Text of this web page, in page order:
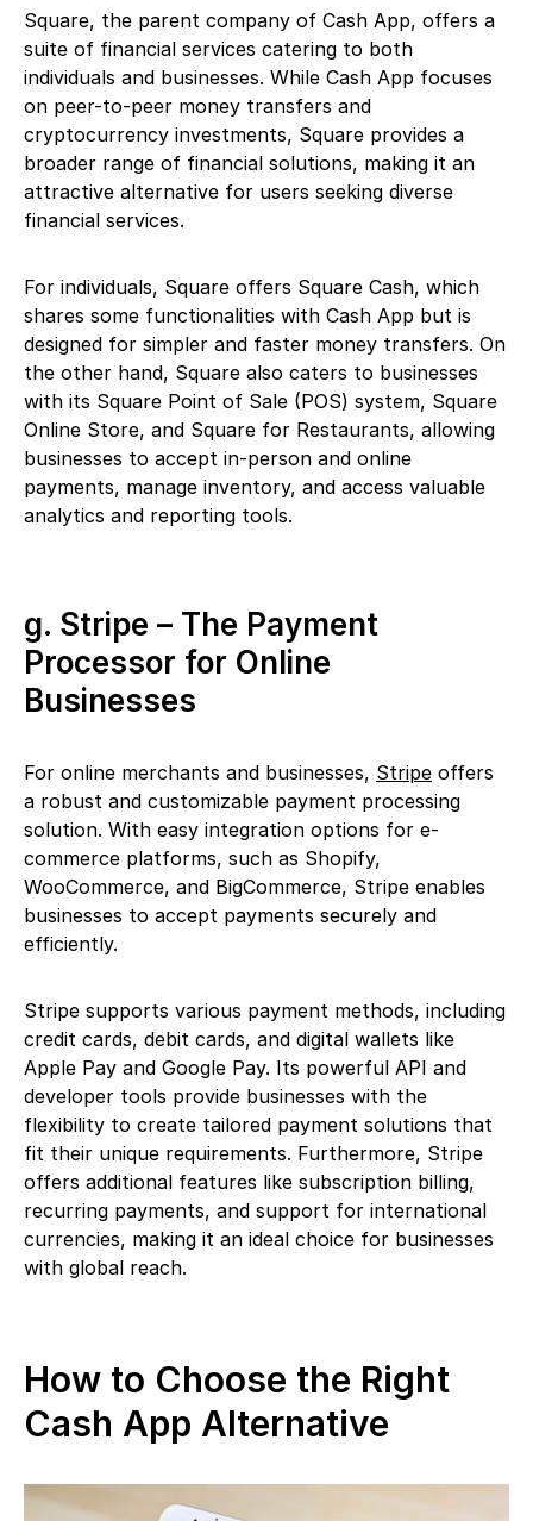
Square, the parent company of Cash App, offers a
suite of financial services catering to both
individuals and businesses. While Cash App focuses
on peer-to-peer money transfers and
cryptocurrency investments, Square provides a
broader range of financial solutions, making it an
attractive alternative for users seeking diverse
financial services.
For individuals, Square offers Square Cash, which
shares some functionalities with Cash App but is
designed for simpler and faster money transfers. On
the other hand, Square also caters to businesses
with its Square Point of Sale (POS) system, Square
Online Store, and Square for Restaurants, allowing
businesses to accept in-person and online
payments, manage inventory, and access valuable
analytics and reporting tools.
g. Stripe – The Payment
Processor for Online
Businesses
For online merchants and businesses, Stripe offers
a robust and customizable payment processing
solution. With easy integration options for e-
commerce platforms, such as Shopify,
WooCommerce, and BigCommerce, Stripe enables
businesses to accept payments securely and
efficiently.
Stripe supports various payment methods, including
credit cards, debit cards, and digital wallets like
Apple Pay and Google Pay. Its powerful API and
developer tools provide businesses with the
flexibility to create tailored payment solutions that
fit their unique requirements. Furthermore, Stripe
offers additional features like subscription billing,
recurring payments, and support for international
currencies, making it an ideal choice for businesses
with global reach.
How to Choose the Right
Cash App Alternative